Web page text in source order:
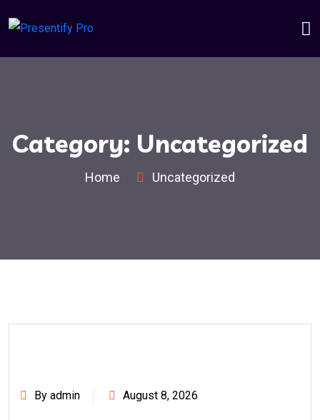
Category: Uncategorized
Home Uncategorized
By admin August 8, 2026